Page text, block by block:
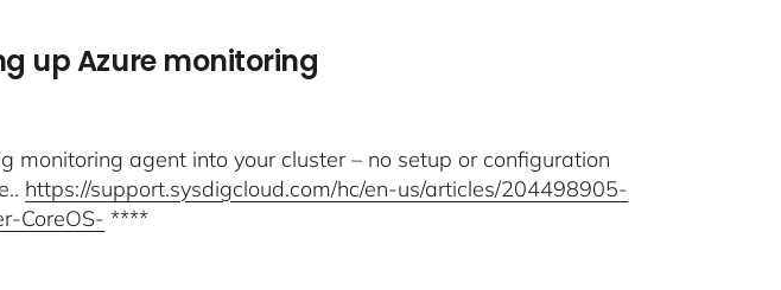
up Azure monitoring
monitoring agent into your cluster – no setup or configuration
https://support.sysdigcloud.com/hc/en-us/articles/204498905-
CoreOS- ****